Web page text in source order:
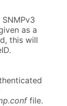
as a
this will
file.